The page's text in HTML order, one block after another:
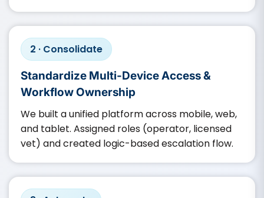
2 · Consolidate
Standardize Multi-Device Access &
Workflow Ownership
We built a unified platform across mobile, web,
and tablet. Assigned roles (operator, licensed
vet) and created logic-based escalation flow.